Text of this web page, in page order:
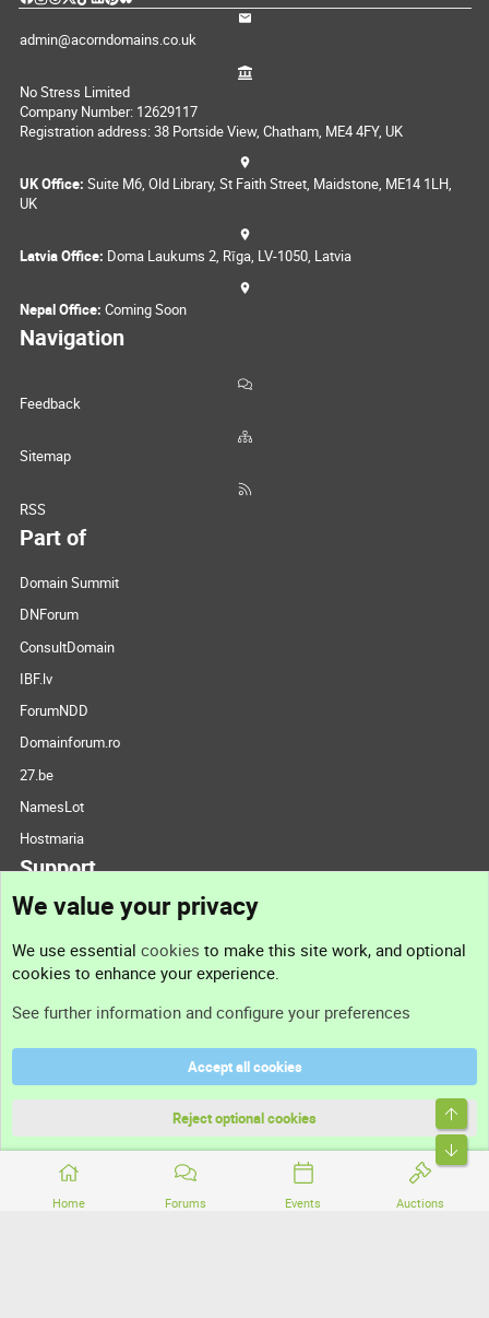
Home Forums Events Auctions
admin@acorndomains.co.uk
No Stress Limited
Company Number: 12629117
Registration address: 38 Portside View, Chatham, ME4 4FY, UK
UK Office: Suite M6, Old Library, St Faith Street, Maidstone, ME14 1LH,
UK
Latvia Office: Doma Laukums 2, Rīga, LV-1050, Latvia
Nepal Office: Coming Soon
Navigation
Feedback
Sitemap
RSS
Part of
Domain Summit
DNForum
ConsultDomain
IBF.lv
ForumNDD
Domainforum.ro
27.be
NamesLot
Hostmaria
Support
Support
Terms and rules
Community platform by XenForo® © 2010-2026 XenForo Ltd.
We value your privacy
We use essential cookies to make this site work, and optional
cookies to enhance your experience.
See further information and configure your preferences
Accept all cookies
Reject optional cookies